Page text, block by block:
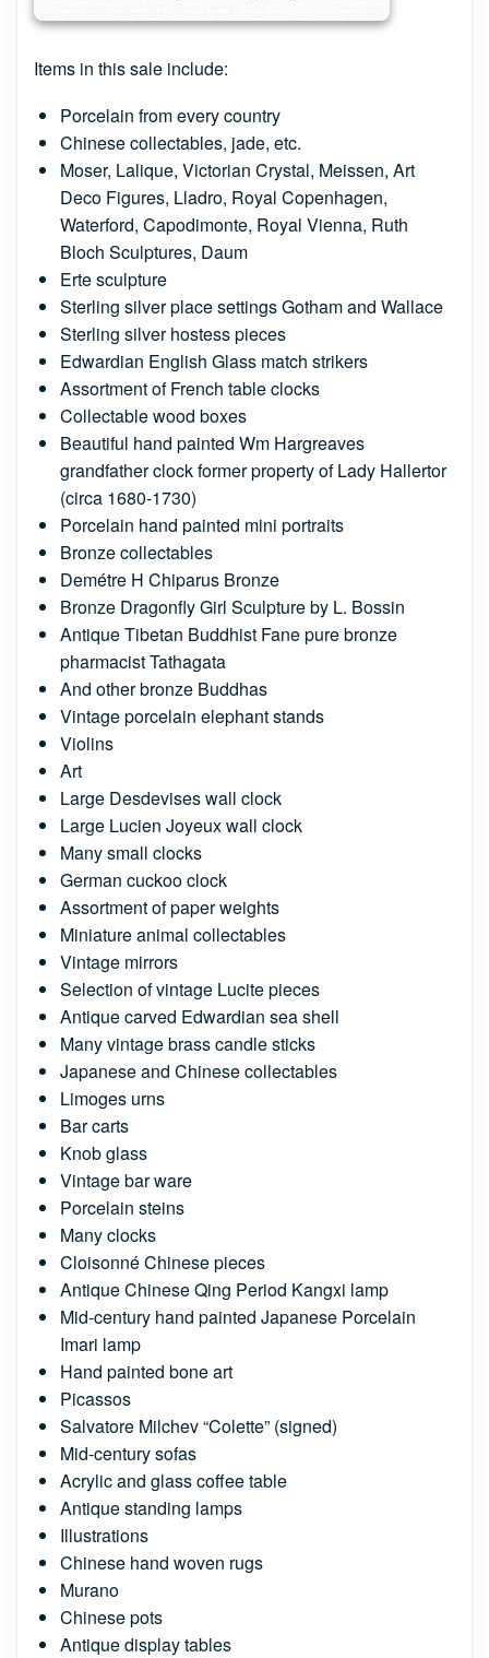
Items in this sale include:
Porcelain from every country
Chinese collectables, jade, etc.
Moser, Lalique, Victorian Crystal, Meissen, Art
Deco Figures, Lladro, Royal Copenhagen,
Waterford, Capodimonte, Royal Vienna, Ruth
Bloch Sculptures, Daum
Erte sculpture
Sterling silver place settings Gotham and Wallace
Sterling silver hostess pieces
Edwardian English Glass match strikers
Assortment of French table clocks
Collectable wood boxes
Beautiful hand painted Wm Hargreaves
grandfather clock former property of Lady Hallertor
(circa 1680-1730)
Porcelain hand painted mini portraits
Bronze collectables
Demétre H Chiparus Bronze
Bronze Dragonfly Girl Sculpture by L. Bossin
Antique Tibetan Buddhist Fane pure bronze
pharmacist Tathagata
And other bronze Buddhas
Vintage porcelain elephant stands
Violins
Art
Large Desdevises wall clock
Large Lucien Joyeux wall clock
Many small clocks
German cuckoo clock
Assortment of paper weights
Miniature animal collectables
Vintage mirrors
Selection of vintage Lucite pieces
Antique carved Edwardian sea shell
Many vintage brass candle sticks
Japanese and Chinese collectables
Limoges urns
Bar carts
Knob glass
Vintage bar ware
Porcelain steins
Many clocks
Cloisonné Chinese pieces
Antique Chinese Qing Period Kangxi lamp
Mid-century hand painted Japanese Porcelain
Imari lamp
Hand painted bone art
Picassos
Salvatore Milchev “Colette” (signed)
Mid-century sofas
Acrylic and glass coffee table
Antique standing lamps
Illustrations
Chinese hand woven rugs
Murano
Chinese pots
Antique display tables